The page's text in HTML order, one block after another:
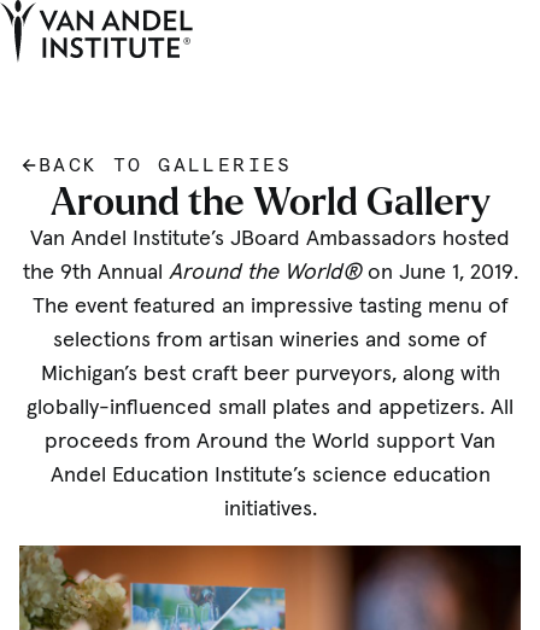
BACK TO GALLERIES
Around the World Gallery
Van Andel Institute’s JBoard Ambassadors hosted
the 9th Annual Around the World®on June 1, 2019.
The event featured an impressive tasting menu of
selections from artisan wineries and some of
Michigan’s best craft beer purveyors, along with
globally-influenced small plates and appetizers. All
proceeds from Around the World support Van
Andel Education Institute’s science education
initiatives.